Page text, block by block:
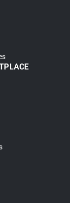
products you
auto-
and
Import